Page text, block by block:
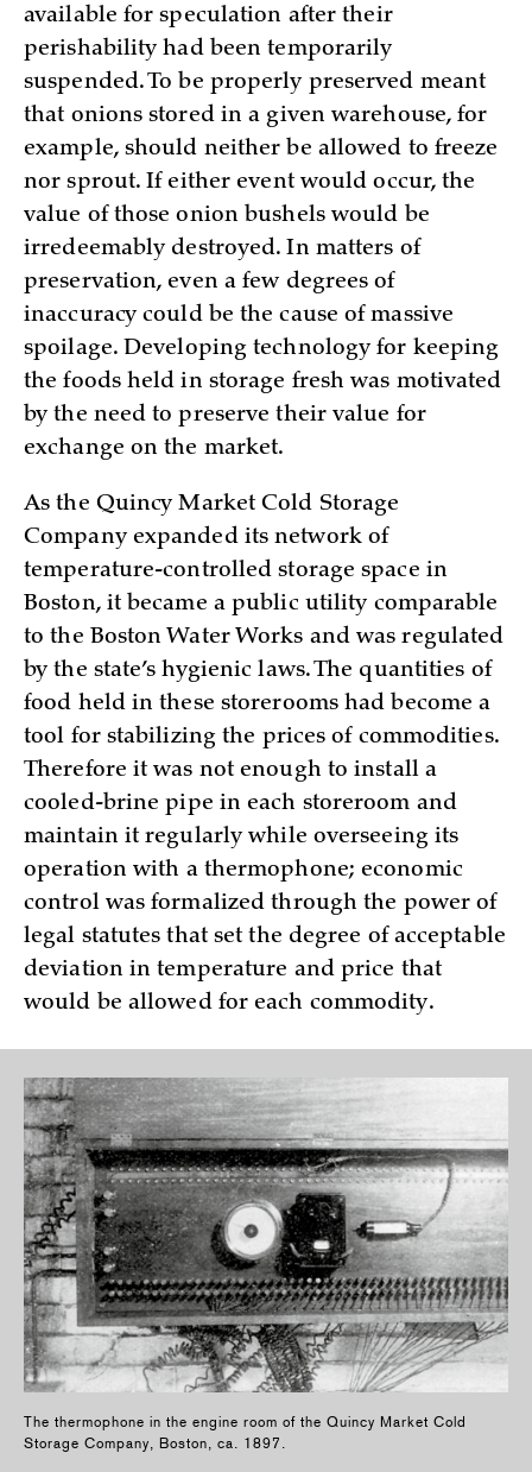
available for speculation after their
perishability had been temporarily
suspended. To be properly preserved meant
that onions stored in a given warehouse, for
example, should neither be allowed to freeze
nor sprout. If either event would occur, the
value of those onion bushels would be
irredeemably destroyed. In matters of
preservation, even a few degrees of
inaccuracy could be the cause of massive
spoilage. Developing technology for keeping
the foods held in storage fresh was motivated
by the need to preserve their value for
exchange on the market.
As the Quincy Market Cold Storage
Company expanded its network of
temperature-controlled storage space in
Boston, it became a public utility comparable
to the Boston Water Works and was regulated
by the state’s hygienic laws. The quantities of
food held in these storerooms had become a
tool for stabilizing the prices of commodities.
Therefore it was not enough to install a
cooled-brine pipe in each storeroom and
maintain it regularly while overseeing its
operation with a thermophone; economic
control was formalized through the power of
legal statutes that set the degree of acceptable
deviation in temperature and price that
would be allowed for each commodity.
The thermophone in the engine room of the Quincy Market Cold
Storage Company, Boston, ca. 1897.